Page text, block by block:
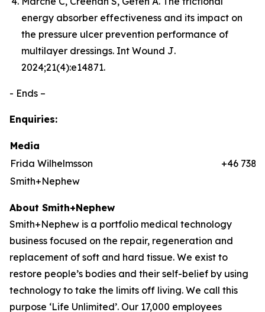
energy absorber effectiveness and its impact on
the pressure ulcer prevention performance of
multilayer dressings. Int Wound J.
2024;21(4):e14871.
- Ends –
Enquiries:
Media
Frida Wilhelmsson
+46
Smith+Nephew
About Smith+Nephew
Smith+Nephew is a portfolio medical technology
business focused on the repair, regeneration and
replacement of soft and hard tissue. We exist to
restore people’s bodies and their self-belief by using
technology to take the limits off living. We call this
purpose ‘Life Unlimited’. Our 17,000 employees